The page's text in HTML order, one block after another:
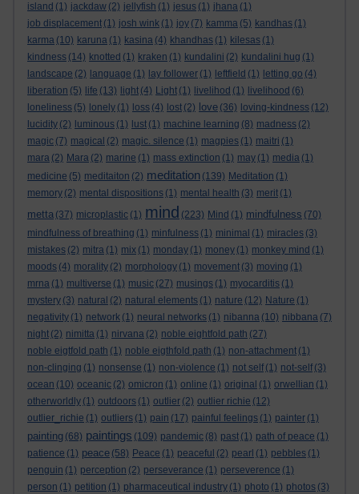
island (1) jackdaw (2) jellyfish (1) jesus (1) jhana (1)
job displacement (1) josh wink (1) joy (7) kamma (5) kandhas (1)
karma (10) karuna (1) kasina (4) khandhas (1) kilesas (1)
kindness (14) knotted (1) kraken (1) kundalini (2) kundalini hug (1)
landscape (2) language (1) lay follower (1) leftfield (1) letting go (4)
liberation (5) life (13) light (4) Light (1) livelihod (1) livelihood (6)
loneliness (5) lonely (1) loss (4) lost (2) love (36) loving-kindness (12)
lucidity (2) luminous (1) lust (1) machine learning (8) madness (2)
magic (7) magical (2) magic. silence (1) magpies (1) maitri (1)
mara (2) Mara (2) marine (1) mass extinction (1) may (1) media (1)
medicine (5) meditaiton (2) meditation (139) Meditation (1)
memory (2) mental dispositions (1) mental health (3) merit (1)
metta (37) microplastic (1) mind (223) Mind (1) mindfulness (70)
mindfulness of breathing (1) minfulness (1) minimal (1) miracles (3)
mistakes (2) mitra (1) mix (1) monday (1) money (1) monkey mind (1)
moods (4) morality (2) morphology (1) movement (3) moving (1)
mrna (1) multiverse (1) music (27) musings (1) myocarditis (1)
mystery (3) natural (2) natural elements (1) nature (12) Nature (1)
negativity (1) network (1) neural networks (1) nibanna (10) nibbana (7)
night (2) nimitta (1) nirvana (2) noble eightfold path (27)
noble eigtfold path (1) noble eigthfold path (1) non-attachment (1)
non-clinging (1) nonsense (1) non-violence (1) not self (1) not-self (3)
ocean (10) oceanic (2) omicron (1) online (1) original (1) orwellian (1)
otherworldly (1) outdoors (1) outlier (2) outlier richie (12)
outlier_richie (1) outliers (1) pain (17) painful feelings (1) painter (1)
painting (68) paintings (109) pandemic (8) past (1) path of peace (1)
patience (1) peace (58) Peace (1) peaceful (2) pearl (1) pebbles (1)
penguin (1) perception (2) perseverance (1) perseverence (1)
person (1) petition (1) pharmaceutical industry (1) photo (1) photos (3)